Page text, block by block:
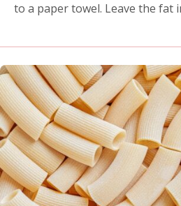
to a paper towel. Leave the fat